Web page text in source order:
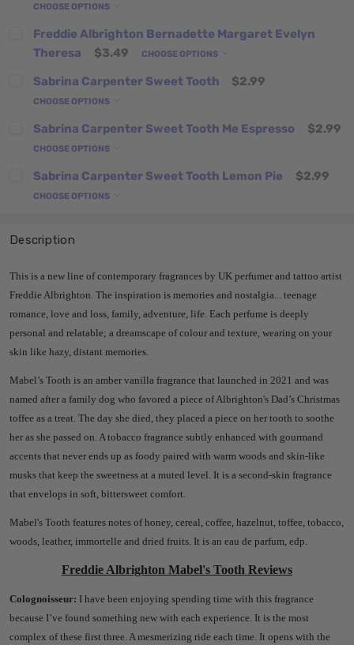
CHOOSE OPTIONS
Freddie Albrighton Bernadette Margaret Evelyn
Theresa
$3.49 CHOOSE OPTIONS
Sabrina Carpenter Sweet Tooth $2.99
CHOOSE OPTIONS
Sabrina Carpenter Sweet Tooth Me Espresso $2.99
CHOOSE OPTIONS
Sabrina Carpenter Sweet Tooth Lemon Pie $2.99
CHOOSE OPTIONS
Description
This is a new line ofcontemporary fragrances by UK perfumer and tattoo artist
Freddie Albrighton. The inspiration is memories and nostalgia... teenage
romance, love and loss, family, adventure, life. Each perfume is deeply
personal and relatable; a dreamscape of colour and texture, wearing on your
skin like hazy, distant memories.
Mabel’s Tooth is an amber vanilla fragrance that launched in 2021 and was
named after a family dog who favored a piece of Albrighton's Dad’s Christmas
toffee as a treat. The day she died, they placed a piece on her tooth to soothe
her as she passed on. A tobacco fragrance subtly enhanced with gourmand
accents that never ends up as foody paired with warm woods and skin-like
musks that keep the sweetness at a muted level. It is a second-skin fragrance
that envelops in soft, bittersweet comfort.
Mabel's Tooth features notes of honey, cereal, coffee, hazelnut, toffee, tobacco,
woods, leather, immortelle and dried fruits. It is an eau de parfum, edp.
Freddie Albrighton Mabel's Tooth Reviews
Colognoisseur: I have been enjoying spending time with this fragrance
because I’ve found something new with each experience. It is the most
complex of these first three. A mesmerizing ride each time. It opens with the